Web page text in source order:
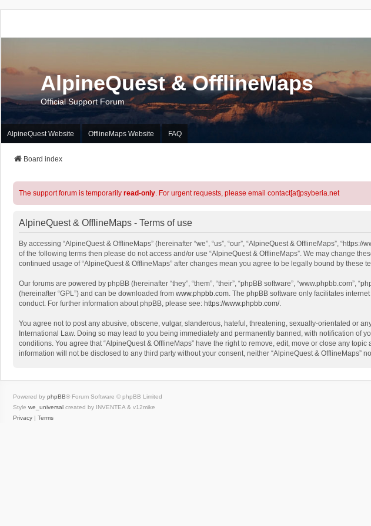
AlpineQuest & OfflineMaps
Official Support Forum
AlpineQuest Website OfflineMaps Website FAQ
Board index
The support forum is temporarily read-only. For urgent requests, please email contact[at]psyberia.net
AlpineQuest & OfflineMaps - Terms of use
By accessing “AlpineQuest & OfflineMaps” (hereinafter “we”, “us”, “our”, “AlpineQuest & OfflineMaps”,
of the following terms then please do not access and/or use “AlpineQuest & OfflineMaps”. We may change
continued usage of “AlpineQuest & OfflineMaps” after changes mean you agree to be legally bound by these
Our forums are powered by phpBB (hereinafter “they”, “them”, “their”, “phpBB software”, “www.phpbb.com”,
(hereinafter “GPL”) and can be downloaded from www.phpbb.com. The phpBB software only facilitates
conduct. For further information about phpBB, please see: https://www.phpbb.com/.
You agree not to post any abusive, obscene, vulgar, slanderous, hateful, threatening, sexually-orientated or
International Law. Doing so may lead to you being immediately and permanently banned, with notification of
conditions. You agree that “AlpineQuest & OfflineMaps” have the right to remove, edit, move or close any
information will not be disclosed to any third party without your consent, neither “AlpineQuest &
Powered by phpBB® Forum Software © phpBB Limited
Style we_universal created by INVENTEA & v12mike
Privacy | Terms